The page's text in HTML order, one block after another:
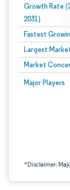
Growth Rate
2031)
Fastest
Largest
Market
Major Players
*Disclaimer:
Image © Mordor